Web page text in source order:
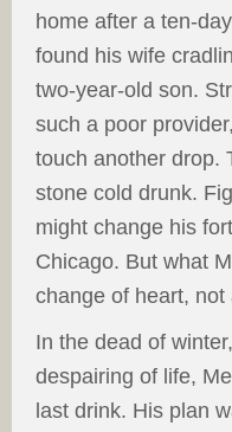
home after a ten-
found his wife
two-year-old son.
such a poor
touch another drop.
stone cold drunk.
might change his
Chicago. But what
change of heart,
In the dead of
despairing of life,
last drink. His plan